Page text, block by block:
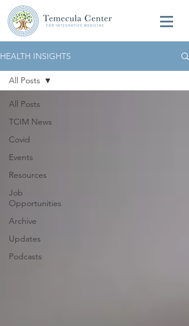
HEALTH INSIGHTS
All Posts
TCIM News
Covid
Events
Resources
Job
Opportunities
Archive
Updates
Podcasts
All Posts